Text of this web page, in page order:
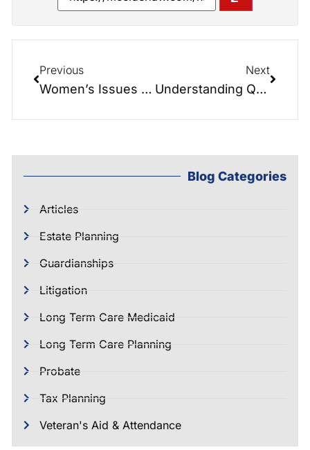
Previous
Women’s Issues in Estate Planning: Insights from the Elder Law Report
Next
Understanding Quiet Title Actions: A Guide by McIntyre Elder Law
Blog Categories
Articles
Estate Planning
Guardianships
Litigation
Long Term Care Medicaid
Long Term Care Planning
Probate
Tax Planning
Veteran's Aid & Attendance